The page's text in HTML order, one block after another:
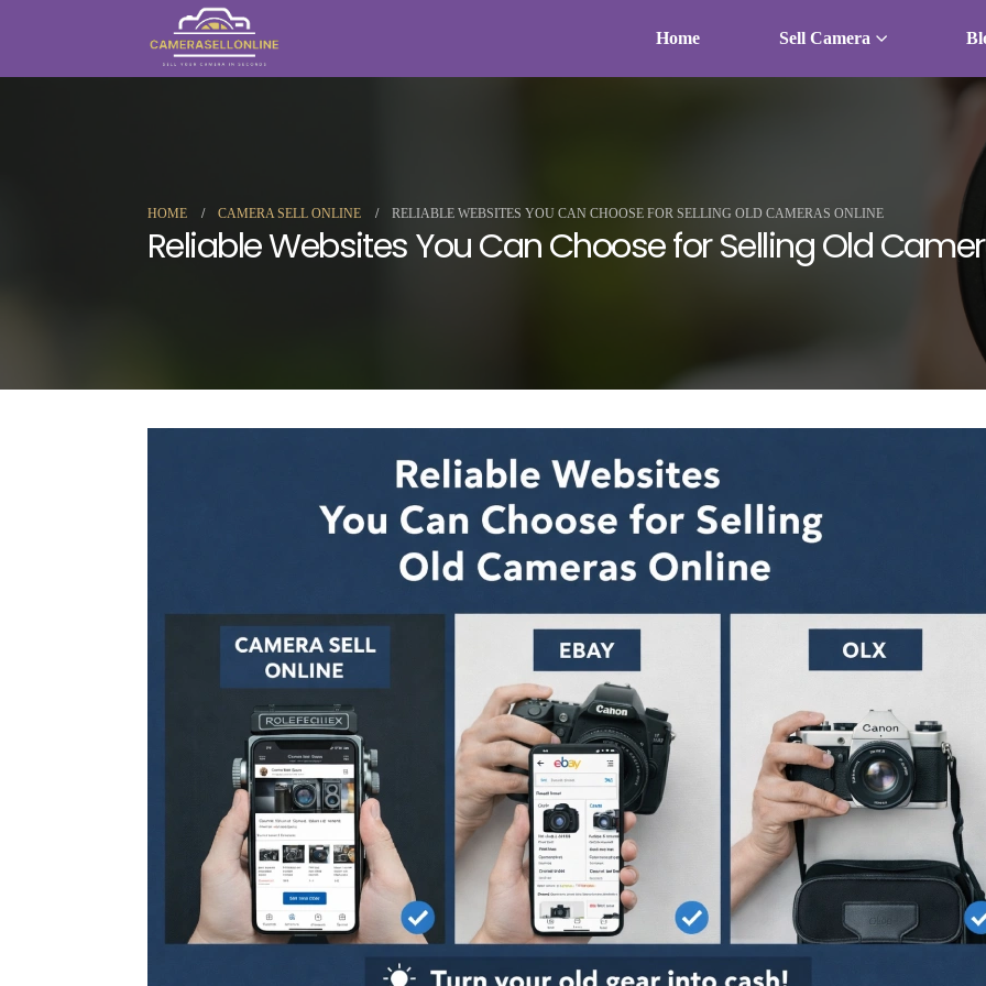
Home Sell Camera
HOME CAMERA SELL ONLINE RELIABLE WEBSITES YOU CAN CHOOSE FOR SELLING OLD CAMERAS ONLINE
Reliable Websites You Can Choose for Selling Old
Don’t Let It Gather
Dust: When is the
Right Time to Sell
Camera Equipment?
Why are Dedicated
Platforms Better
Than Classifieds to
Sell Second Hand Camera?
July 25, 2026
Sell My Camera
Ahmedabad: Vital
Reasons Behind
Receive The Best
Price in India Market
June 12, 2026
Sell Camera with
These Pro Tips to Get
the Best Possible
Price
May 28, 2026
Sell Camera Lens
Effectively, and in A
Don’t Let
Camera
July 25, 2026
Why are
Than
Sell Second Hand
July 25, 2026
Sell My
Reasons